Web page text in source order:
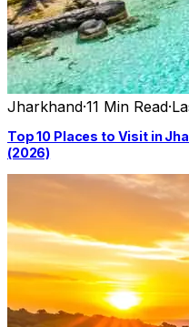
Jharkhand·11 Min Read·
Top 10 Places to Visit in
(2026)